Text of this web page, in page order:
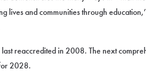
lives and communities through
reaccredited in 2008. The next
2028.